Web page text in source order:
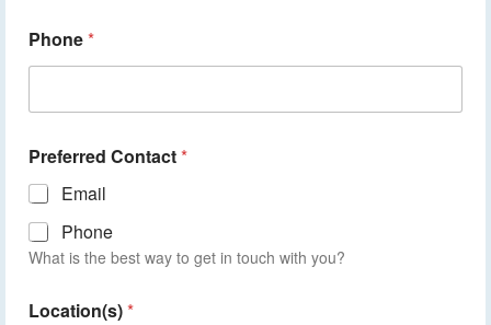
Phone*
Preferred Contact*
Email
Phone
What is the best way to get in touch with you?
Location(s)*